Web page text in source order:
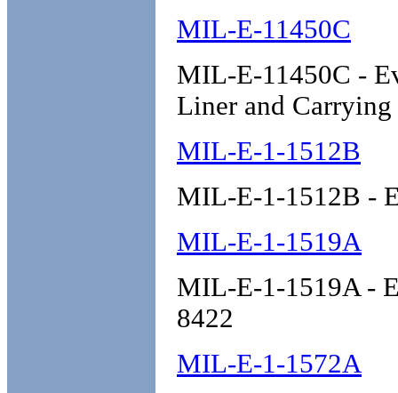
MIL-E-11450C
MIL-E-11450C -
Liner and Carrying
MIL-E-1-1512B
MIL-E-1-1512B -
MIL-E-1-1519A
MIL-E-1-1519A -
8422
MIL-E-1-1572A